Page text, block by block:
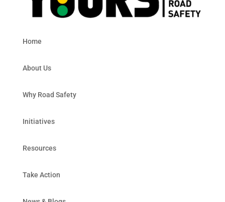
Home
About Us
Why Road Safety
Initiatives
Resources
Take Action